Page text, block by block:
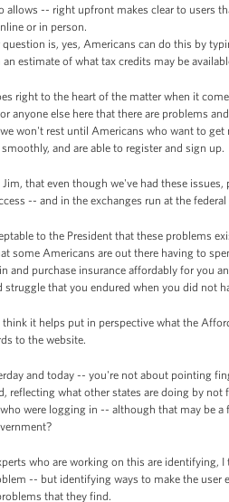
allows -- right upfront makes clear to users
or in person.
is, yes, Americans can do this by
estimate of what tax credits may be
right to the heart of the matter when it
anyone else here that there are problems
won't rest until Americans who want to
and are able to register and sign up.
that even though we've had these
-- and in the exchanges run at the
to the President that these problems
some Americans are out there having to
and purchase insurance affordably for you
struggle that you endured when you did not
it helps put in perspective what the
to the website.
and today -- you're not about pointing
reflecting what other states are doing by
were logging in -- although that may be
who are working on this are
-- but identifying ways to make the
that they find.